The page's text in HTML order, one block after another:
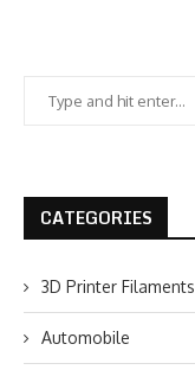
CATEGORIES
3D Printer Filaments
Automobile